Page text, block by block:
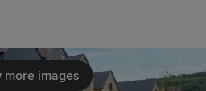
more images